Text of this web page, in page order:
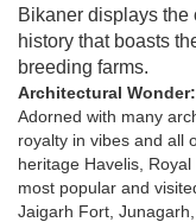
Bikaner displays the
history that boasts
breeding farms.
Architectural
Adorned with many
royalty in vibes and all
heritage Havelis,
most popular and
Jaigarh Fort,